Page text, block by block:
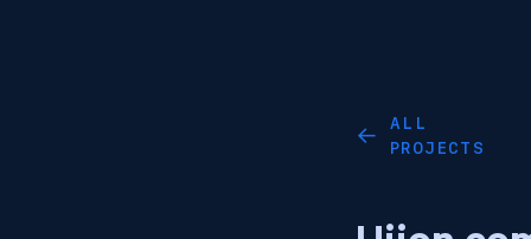
←
ALL
PROJECTS